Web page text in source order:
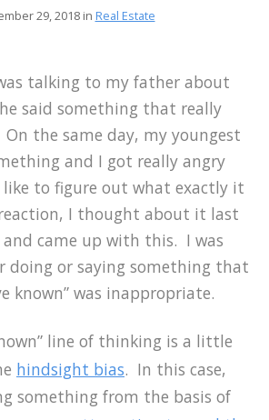
29, 2018 in Real Estate
talking to my father about
said something that really
On the same day, my youngest
and I got really angry
like to figure out what exactly it
I thought about it last
came up with this. I was
doing or saying something that
known” was inappropriate.
line of thinking is a little
hindsight bias. In this case,
something from the basis of